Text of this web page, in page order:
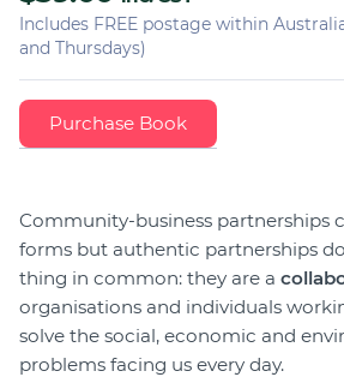
Includes FREE postage within
and Thursdays)
Community-business partnerships
forms but authentic partnerships
thing in common: they are a
organisations and individuals
solve the social, economic and
problems facing us every day.